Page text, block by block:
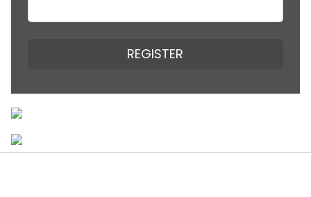
REGISTER